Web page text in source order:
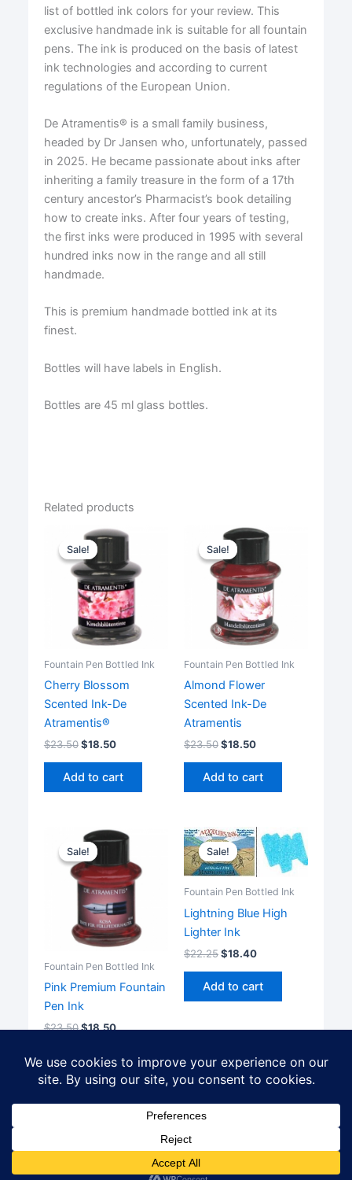
list of bottled ink colors for your review. This
exclusive handmade ink is suitable for all fountain
pens. The ink is produced on the basis of latest
ink technologies and according to current
regulations of the European Union.
De Atramentis® is a small family business,
headed by Dr Jansen who, unfortunately, passed
in 2025. He became passionate about inks after
inheriting a family treasure in the form of a 17th
century ancestor’s Pharmacist’s book detailing
how to create inks. After four years of testing,
the first inks were produced in 1995 with several
hundred inks now in the range and all still
handmade.
This is premium handmade bottled ink at its
finest.
Bottles will have labels in English.
Bottles are 45 ml glass bottles.
Related products
Sale!
Sale!
Fountain Pen Bottled Ink
Cherry Blossom
Scented Ink-De
Atramentis®
$23.50$18.50
Add to cart
Sale!
Sale!
Fountain Pen Bottled Ink
Almond Flower
Scented Ink-De
Atramentis
$23.50$18.50
Add to cart
Sale!
Sale!
Fountain Pen Bottled Ink
Pink Premium Fountain
Pen Ink
$23.50$18.50
Add to cart
Sale!
Sale!
Fountain Pen Bottled Ink
Lightning Blue High
Lighter Ink
$22.25$18.40
Add to cart